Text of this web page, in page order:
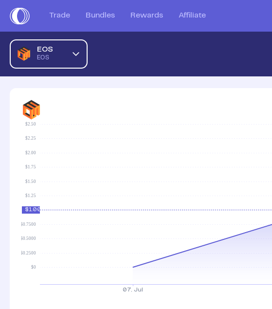
Trade Bundles Rewards Affiliate
EOS
EOS